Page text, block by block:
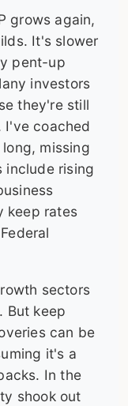
grows again,
It's slower
pent-up
investors
they're still
I've coached
missing
include rising
keep rates
sectors
But keep
can be
it's a
In the
shook out